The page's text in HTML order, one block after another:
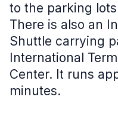
to the parking
There is also an
Shuttle carrying
International
Center. It runs
minutes.